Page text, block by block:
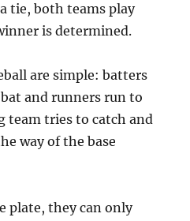
tie, both teams play
is determined.
are simple: batters
and runners run to
team tries to catch and
way of the base
plate, they can only